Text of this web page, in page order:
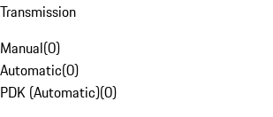
Transmission
Manual(0)
Automatic(0)
PDK (Automatic)(0)